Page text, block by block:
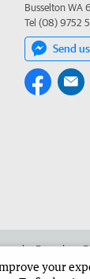
Busselton WA
Tel (08) 9752
Send
in the Busselton-
your